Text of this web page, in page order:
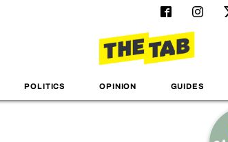
POLITICS OPINION GUIDES